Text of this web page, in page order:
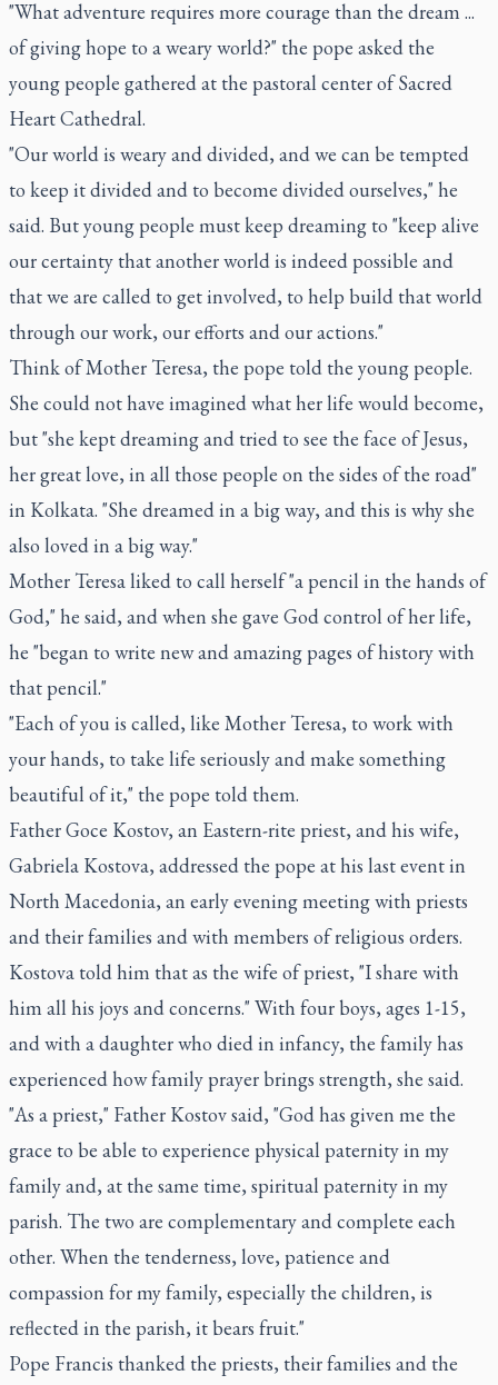
"What adventure requires more courage than the dream ...
of giving hope to a weary world?" the pope asked the
young people gathered at the pastoral center of Sacred
Heart Cathedral.
"Our world is weary and divided, and we can be tempted
to keep it divided and to become divided ourselves," he
said. But young people must keep dreaming to "keep alive
our certainty that another world is indeed possible and
that we are called to get involved, to help build that world
through our work, our efforts and our actions."
Think of Mother Teresa, the pope told the young people.
She could not have imagined what her life would become,
but "she kept dreaming and tried to see the face of Jesus,
her great love, in all those people on the sides of the road"
in Kolkata. "She dreamed in a big way, and this is why she
also loved in a big way."
Mother Teresa liked to call herself "a pencil in the hands of
God," he said, and when she gave God control of her life,
he "began to write new and amazing pages of history with
that pencil."
"Each of you is called, like Mother Teresa, to work with
your hands, to take life seriously and make something
beautiful of it," the pope told them.
Father Goce Kostov, an Eastern-rite priest, and his wife,
Gabriela Kostova, addressed the pope at his last event in
North Macedonia, an early evening meeting with priests
and their families and with members of religious orders.
Kostova told him that as the wife of priest, "I share with
him all his joys and concerns." With four boys, ages 1-15,
and with a daughter who died in infancy, the family has
experienced how family prayer brings strength, she said.
"As a priest," Father Kostov said, "God has given me the
grace to be able to experience physical paternity in my
family and, at the same time, spiritual paternity in my
parish. The two are complementary and complete each
other. When the tenderness, love, patience and
compassion for my family, especially the children, is
reflected in the parish, it bears fruit."
Pope Francis thanked the priests, their families and the